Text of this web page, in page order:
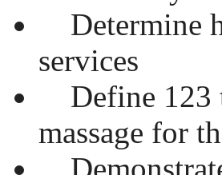
Determine
services
Define 123
massage for